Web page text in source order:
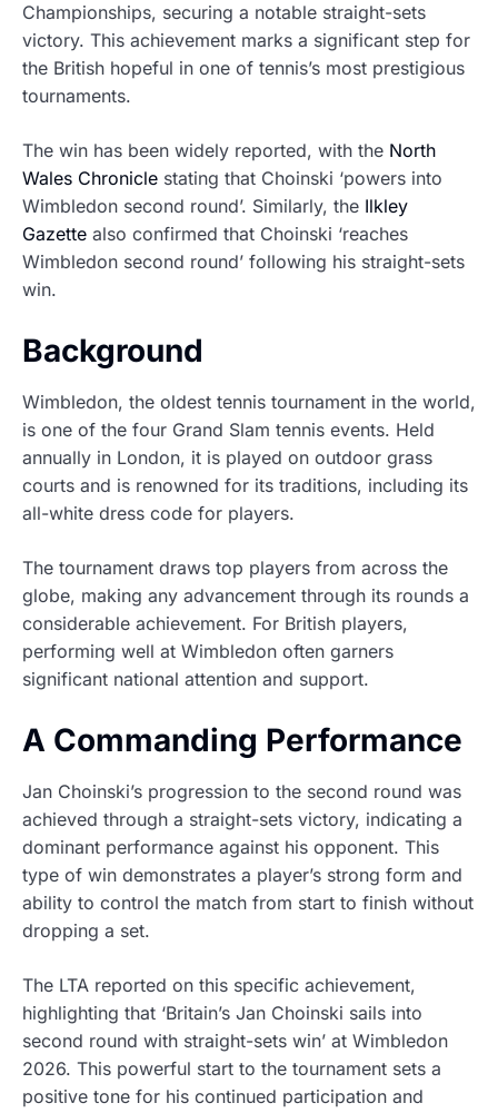
Championships, securing a notable straight-sets
victory. This achievement marks a significant step for
the British hopeful in one of tennis’s most prestigious
tournaments.
The win has been widely reported, with the North
Wales Chronicle stating that Choinski ‘powers into
Wimbledon second round’. Similarly, the Ilkley
Gazette also confirmed that Choinski ‘reaches
Wimbledon second round’ following his straight-sets
win.
Background
Wimbledon, the oldest tennis tournament in the world,
is one of the four Grand Slam tennis events. Held
annually in London, it is played on outdoor grass
courts and is renowned for its traditions, including its
all-white dress code for players.
The tournament draws top players from across the
globe, making any advancement through its rounds a
considerable achievement. For British players,
performing well at Wimbledon often garners
significant national attention and support.
A Commanding Performance
Jan Choinski’s progression to the second round was
achieved through a straight-sets victory, indicating a
dominant performance against his opponent. This
type of win demonstrates a player’s strong form and
ability to control the match from start to finish without
dropping a set.
The LTA reported on this specific achievement,
highlighting that ‘Britain’s Jan Choinski sails into
second round with straight-sets win’ at Wimbledon
2026. This powerful start to the tournament sets a
positive tone for his continued participation and